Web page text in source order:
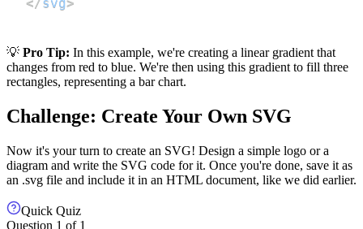
💡 Pro Tip: In this example, we're creating a linear gradient that
changes from red to blue. We're then using this gradient to fill three
rectangles, representing a bar chart.
Challenge: Create Your Own SVG
Now it's your turn to create an SVG! Design a simple logo or a
diagram and write the SVG code for it. Once you're done, save it as
an .svg file and include it in an HTML document, like we did earlier.
Quick Quiz
Question 1 of 1